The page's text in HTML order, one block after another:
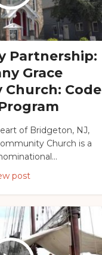
Partnership:
Grace
Code
of Bridgeton, NJ,
Church is a
post